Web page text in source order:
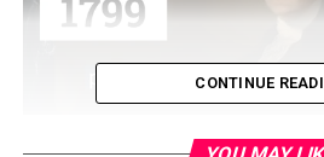
CONTINUE